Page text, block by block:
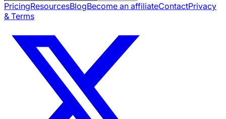
PricingResourcesBlogBecome an affiliateContactPrivacy
& Terms